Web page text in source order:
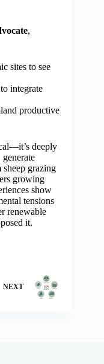
,
sites to see
integrate
productive
deeply
grazing
growing
show
tensions
renewable
it.
NEXT